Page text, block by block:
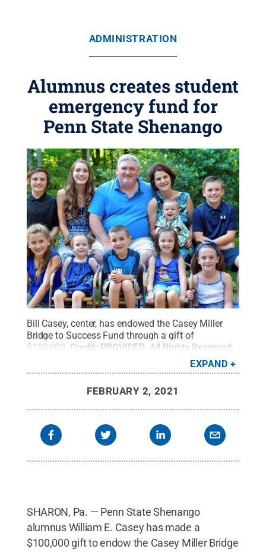
ADMINISTRATION
Alumnus creates student
emergency fund for
Penn State Shenango
Bill Casey, center, has endowed the Casey Miller
Bridge to Success Fund through a gift of
$100,000. Credit: PROVIDED. All Rights Reserved
EXPAND
FEBRUARY 2, 2021
SHARON, Pa. — Penn State Shenango
alumnus William E. Casey has made a
$100,000 gift to endow the Casey Miller Bridge